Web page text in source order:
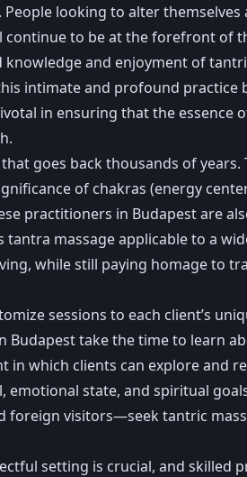
looking to alter
to be at the forefront of
and enjoyment of
intimate and profound
in ensuring that the essence
goes back thousands of
of chakras (energy
practitioners in Budapest are
massage applicable to a
while still paying homage to
sessions to each client’s
take the time to learn
which clients can explore and
emotional state, and spiritual
visitors—seek tantric
setting is crucial, and